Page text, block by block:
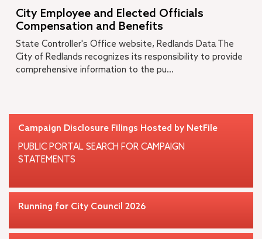
City Employee and Elected Officials
Compensation and Benefits
State Controller's Office website, Redlands Data The
City of Redlands recognizes its responsibility to provide
comprehensive information to the pu...
Campaign Disclosure Filings Hosted by NetFile
PUBLIC PORTAL SEARCH FOR CAMPAIGN
STATEMENTS
Running for City Council 2026